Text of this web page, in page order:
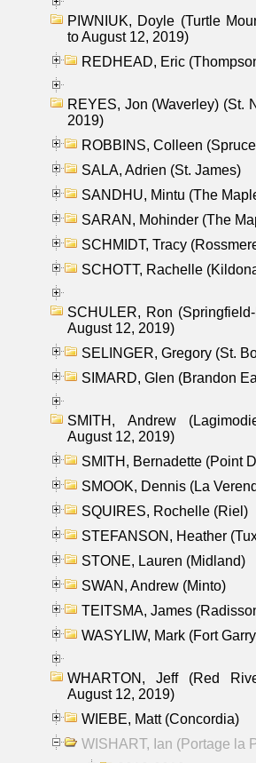
PIWNIUK, Doyle (Turtle
to August 12, 2019)
REDHEAD, Eric
REYES, Jon (Waverley) (St.
2019)
ROBBINS, Colleen
SALA, Adrien (St. James)
SANDHU, Mintu (The
SARAN, Mohinder (The
SCHMIDT, Tracy
SCHOTT, Rachelle
SCHULER, Ron
August 12, 2019)
SELINGER, Gregory (St.
SIMARD, Glen (Brandon
SMITH, Andrew
August 12, 2019)
SMITH, Bernadette (Point
SMOOK, Dennis (La
SQUIRES, Rochelle (Riel)
STEFANSON, Heather
STONE, Lauren (Midland)
SWAN, Andrew (Minto)
TEITSMA, James
WASYLIW, Mark (Fort
WHARTON, Jeff (Red
August 12, 2019)
WIEBE, Matt (Concordia)
WISHART, Ian (Portage la